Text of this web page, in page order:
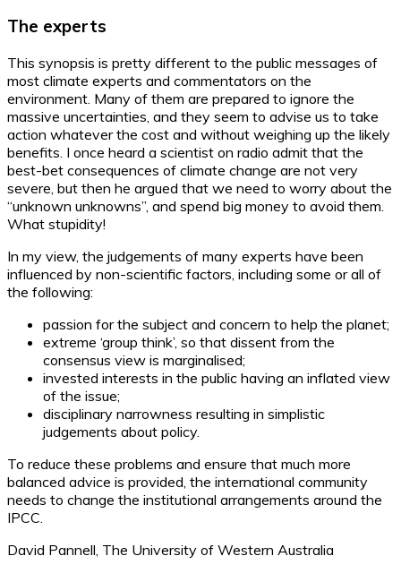
The experts
This synopsis is pretty different to the public messages of
most climate experts and commentators on the
environment. Many of them are prepared to ignore the
massive uncertainties, and they seem to advise us to take
action whatever the cost and without weighing up the likely
benefits. I once heard a scientist on radio admit that the
best-bet consequences of climate change are not very
severe, but then he argued that we need to worry about the
“unknown unknowns”, and spend big money to avoid them.
What stupidity!
In my view, the judgements of many experts have been
influenced by non-scientific factors, including some or all of
the following:
passion for the subject and concern to help the planet;
extreme ‘group think’, so that dissent from the
consensus view is marginalised;
invested interests in the public having an inflated view
of the issue;
disciplinary narrowness resulting in simplistic
judgements about policy.
To reduce these problems and ensure that much more
balanced advice is provided, the international community
needs to change the institutional arrangements around the
IPCC.
David Pannell, The University of Western Australia